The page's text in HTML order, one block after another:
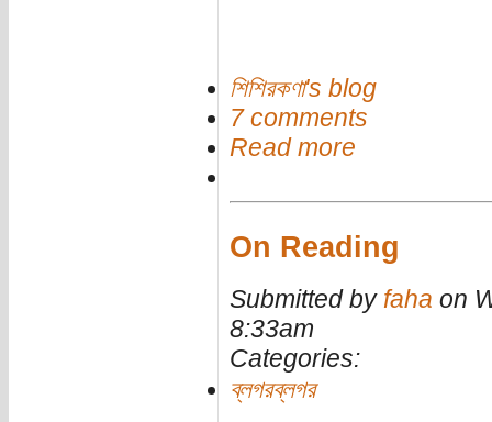
শিশিরকণা's blog
7 comments
Read more
On Reading
Submitted by faha on
8:33am
Categories:
ব্লগরব্লগর